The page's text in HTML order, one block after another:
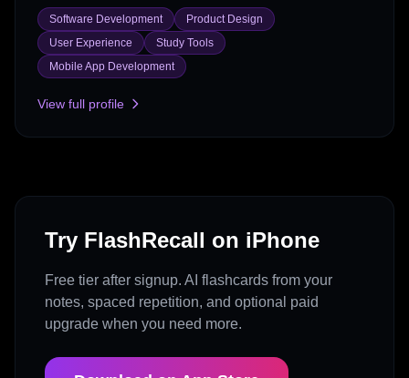
Software Development
Product Design
User Experience
Study Tools
Mobile App Development
View full profile
Try FlashRecall on iPhone
Free tier after signup. AI flashcards from your
notes, spaced repetition, and optional paid
upgrade when you need more.